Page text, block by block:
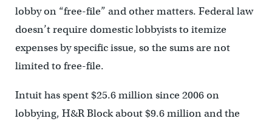
lobby on “free-file” and other matters. Federal law
doesn’t require domestic lobbyists to itemize
expenses by specific issue, so the sums are not
limited to free-file.
Intuit has spent $25.6 million since 2006 on
lobbying, H&R Block about $9.6 million and the